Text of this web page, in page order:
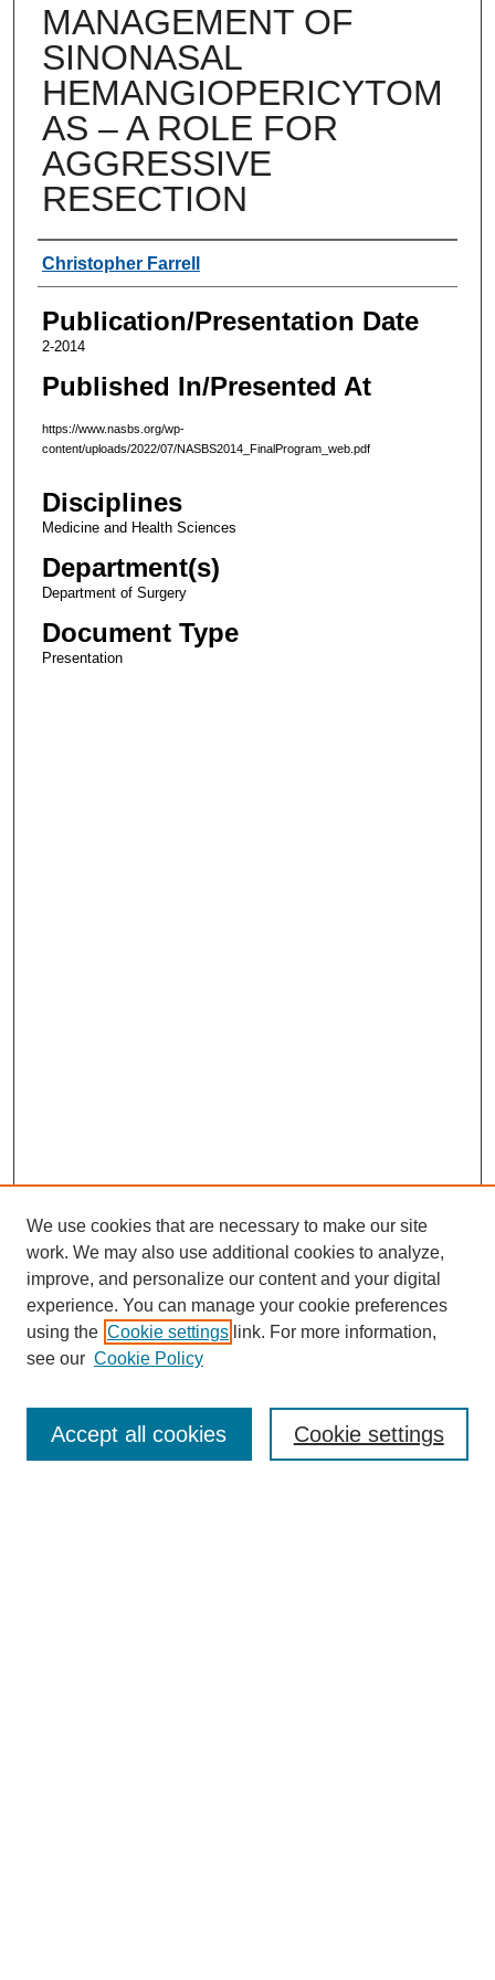
MANAGEMENT OF
SINONASAL
HEMANGIOPERICYTOM
AS – A ROLE FOR
AGGRESSIVE
RESECTION
Authors
Christopher Farrell
Publication/Presentation Date
2-2014
Published In/Presented At
https://www.nasbs.org/wp-
content/uploads/2022/07/NASBS2014_FinalProgram_web.pdf
Disciplines
Medicine and Health Sciences
Department(s)
Department of Surgery
Document Type
Presentation
Enter search terms:
We use cookies that are necessary to make our site
work. We may also use additional cookies to analyze,
improve, and personalize our content and your digital
experience. You can manage your cookie preferences
using the Cookie settings link. For more information,
see our Cookie Policy
Cookie settings
Accept all cookies